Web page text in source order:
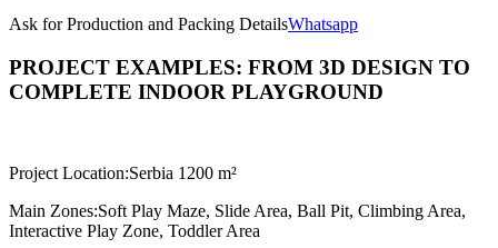
Ask for Production and Packing DetailsWhatsapp
PROJECT EXAMPLES: FROM 3D DESIGN TO
COMPLETE INDOOR PLAYGROUND
Project Location:Serbia 1200 m²
Main Zones:Soft Play Maze, Slide Area, Ball Pit, Climbing Area,
Interactive Play Zone, Toddler Area